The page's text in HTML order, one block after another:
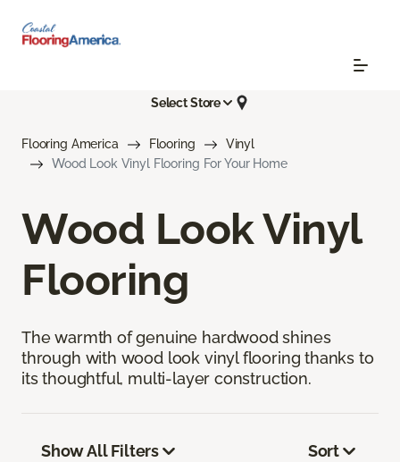
Select Store
Flooring America Flooring
Vinyl
Wood Look Vinyl Flooring For Your Home
Wood Look Vinyl
Flooring
The warmth of genuine hardwood shines
through with wood look vinyl flooring thanks to
its thoughtful, multi-layer construction.
Show All Filters Sort